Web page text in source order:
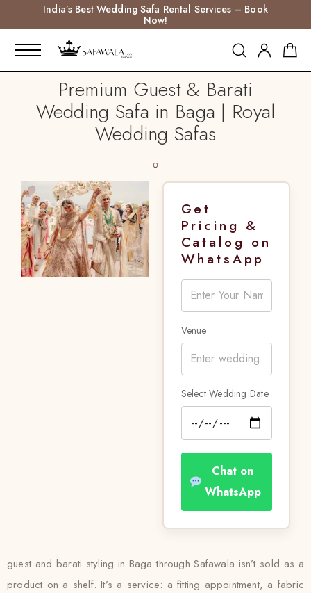
India’s Best Wedding Safa Rental Services – Book
Now!
Premium Guest & Barati
Wedding Safa in Baga | Royal
Wedding Safas
Get
Pricing &
Catalog on
WhatsApp
Venue
Select Wedding Date
Chat on
WhatsApp
guest and barati styling in Baga through Safawala isn’t sold as a
product on a shelf. It’s a service: a fitting appointment, a fabric